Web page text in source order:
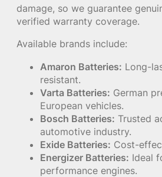
damage, so we guarantee
verified warranty coverage.
Available brands include:
Amaron Batteries: Long-
resistant.
Varta Batteries: German
European vehicles.
Bosch Batteries: Trusted
automotive industry.
Exide Batteries: Cost-
Energizer Batteries: Ideal
performance engines.